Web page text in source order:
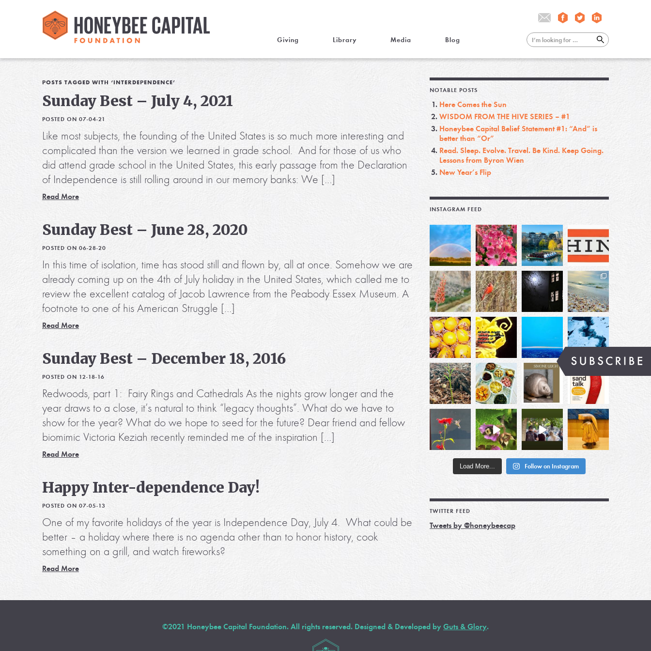
Giving Library Media Blog
POSTS TAGGED WITH ‘INTERDEPENDENCE’
Sunday Best – July 4, 2021
POSTED ON 07-04-21
Like most subjects, the founding of the United States is so much more interesting and
complicated than the version we learned in grade school. And for those of us who
did attend grade school in the United States, this early passage from the Declaration
of Independence is still rolling around in our memory banks: We […]
Read More
Sunday Best – June 28, 2020
POSTED ON 06-28-20
In this time of isolation, time has stood still and flown by, all at once. Somehow we are
already coming up on the 4th of July holiday in the United States, which called me to
review the excellent catalog of Jacob Lawrence from the Peabody Essex Museum. A
footnote to one of his American Struggle […]
Read More
Sunday Best – December 18, 2016
POSTED ON 12-18-16
Redwoods, part 1: Fairy Rings and Cathedrals As the nights grow longer and the
year draws to a close, it’s natural to think “legacy thoughts”. What do we have to
show for the year? What do we hope to seed for the future? Dear friend and fellow
biomimic Victoria Keziah recently reminded me of the inspiration […]
Read More
Happy Inter-dependence Day!
POSTED ON 07-05-13
One of my favorite holidays of the year is Independence Day, July 4. What could be
better – a holiday where there is no agenda other than to honor history, cook
something on a grill, and watch fireworks?
Read More
NOTABLE POSTS
Here Comes the Sun
WISDOM FROM THE HIVE SERIES – #1
Honeybee Capital Belief Statement #1: “And” is
better than “Or”
Read. Sleep. Evolve. Travel. Be Kind. Keep Going.
Lessons from Byron Wien
New Year’s Flip
INSTAGRAM FEED
Load More... Follow on Instagram
TWITTER FEED
Tweets by @honeybeecap
©2021 Honeybee Capital Foundation. All rights reserved. Designed & Developed by Guts & Glory.